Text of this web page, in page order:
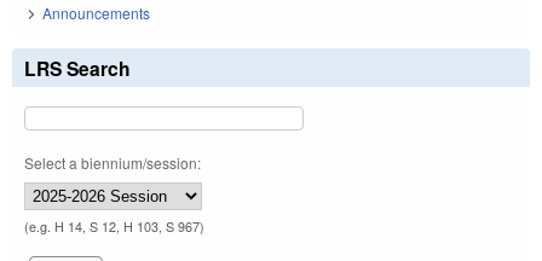
Announcements
LRS Search
Select a biennium/session:
(e.g. H 14, S 12, H 103, S 967)